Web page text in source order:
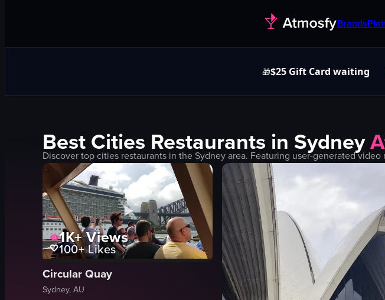
Brands
🎁$25 Gift Card waiting
BestCities Restaurants in Sydney
Discover topcities restaurants in the Sydneyarea. Featuring user-generated
1K+Views
100+Likes
Circular Quay
Sydney, AU